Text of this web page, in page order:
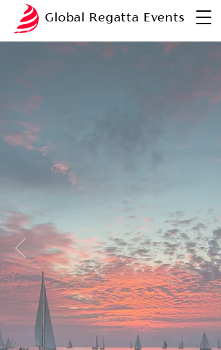
Global Regatta Events